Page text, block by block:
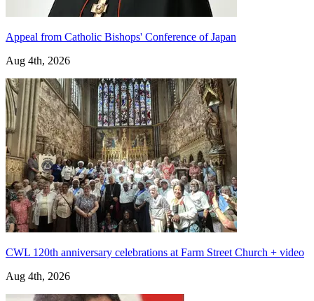
Appeal from Catholic Bishops' Conference of Japan
Aug 4th, 2026
CWL 120th anniversary celebrations at Farm Street Church + video
Aug 4th, 2026